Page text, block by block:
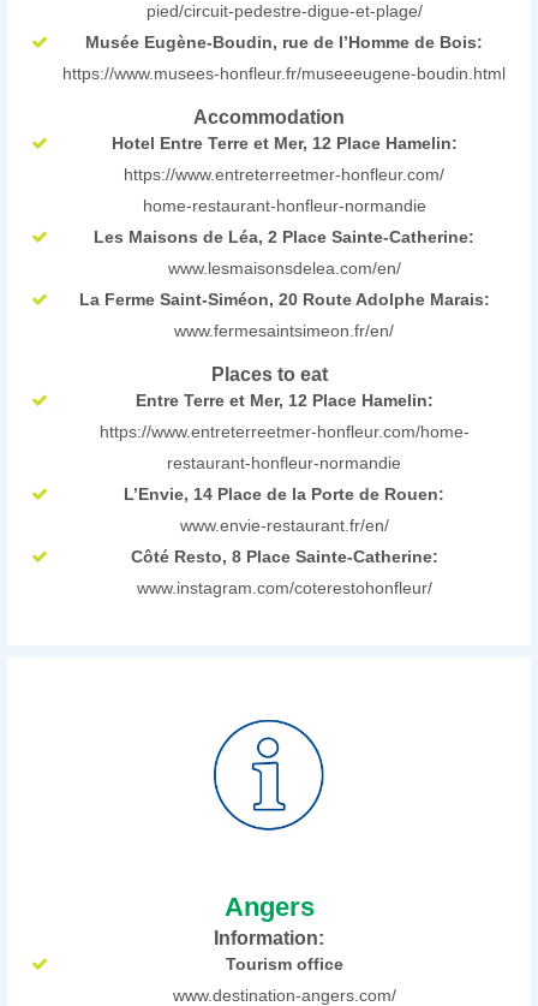
pied/circuit-pedestre-digue-et-plage/
Musée Eugène-Boudin, rue de l’Homme de Bois:
https://www.musees-honfleur.fr/museeeugene-boudin.html
Accommodation
Hotel Entre Terre et Mer, 12 Place Hamelin:
https://www.entreterreetmer-honfleur.com/
home-restaurant-honfleur-normandie
Les Maisons de Léa, 2 Place Sainte-Catherine:
www.lesmaisonsdelea.com/en/
La Ferme Saint-Siméon, 20 Route Adolphe Marais:
www.fermesaintsimeon.fr/en/
Places to eat
Entre Terre et Mer, 12 Place Hamelin:
https://www.entreterreetmer-honfleur.com/home-
restaurant-honfleur-normandie
L’Envie, 14 Place de la Porte de Rouen:
www.envie-restaurant.fr/en/
Côté Resto, 8 Place Sainte-Catherine:
www.instagram.com/coterestohonfleur/
Angers
Information:
Tourism office
www.destination-angers.com/